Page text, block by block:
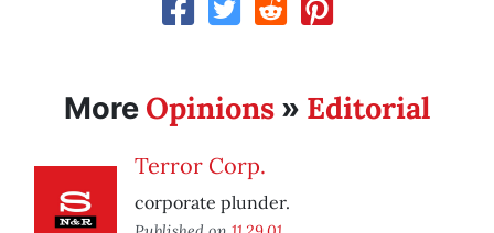
More Opinions » Editorial
Terror Corp.
corporate plunder.